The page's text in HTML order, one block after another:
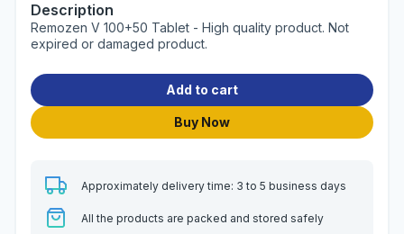
Description
Remozen V 100+50 Tablet - High quality product. Not
expired or damaged product.
Add to cart
Buy Now
Approximately delivery time: 3 to 5 business days
All the products are packed and stored safely